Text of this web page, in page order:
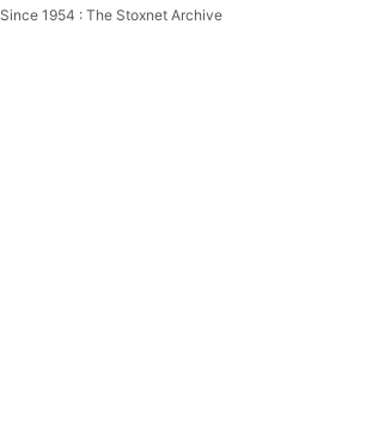
Since 1954 : The Stoxnet Archive